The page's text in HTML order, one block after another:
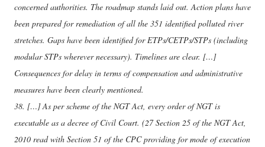
concerned authorities. The roadmap stands laid out. Action plans have
been prepared for remediation of all the 351 identified polluted river
stretches. Gaps have been identified for ETPs/CETPs/STPs (including
modular STPs wherever necessary). Timelines are clear. […]
Consequences for delay in terms of compensation and administrative
measures have been clearly mentioned.
38. […] As per scheme of the NGT Act, every order of NGT is
executable as a decree of Civil Court. (27 Section 25 of the NGT Act,
2010 read with Section 51 of the CPC providing for mode of execution